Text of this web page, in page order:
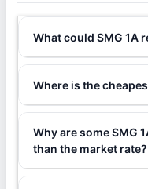
What could SMG 1A
Where is the
Why are some SMG
than the market rate?